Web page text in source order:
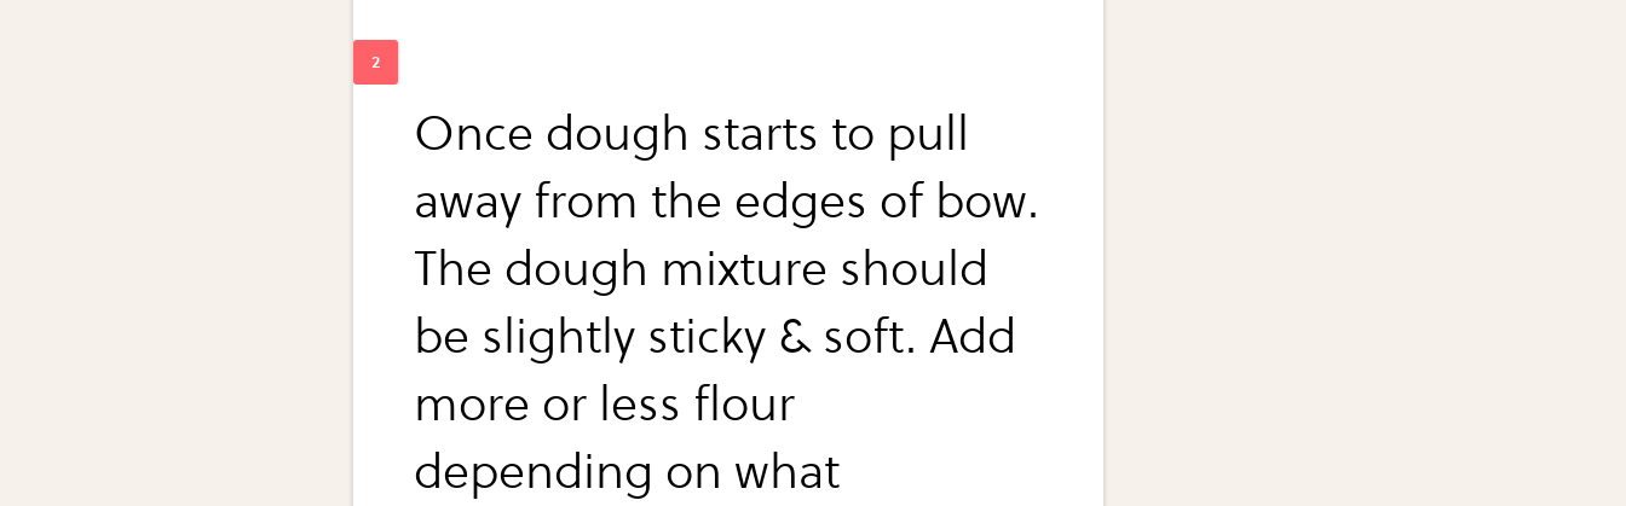
Once dough starts to pull
away from the edges of bow.
The dough mixture should
be slightly sticky & soft. Add
more or less flour
depending on what